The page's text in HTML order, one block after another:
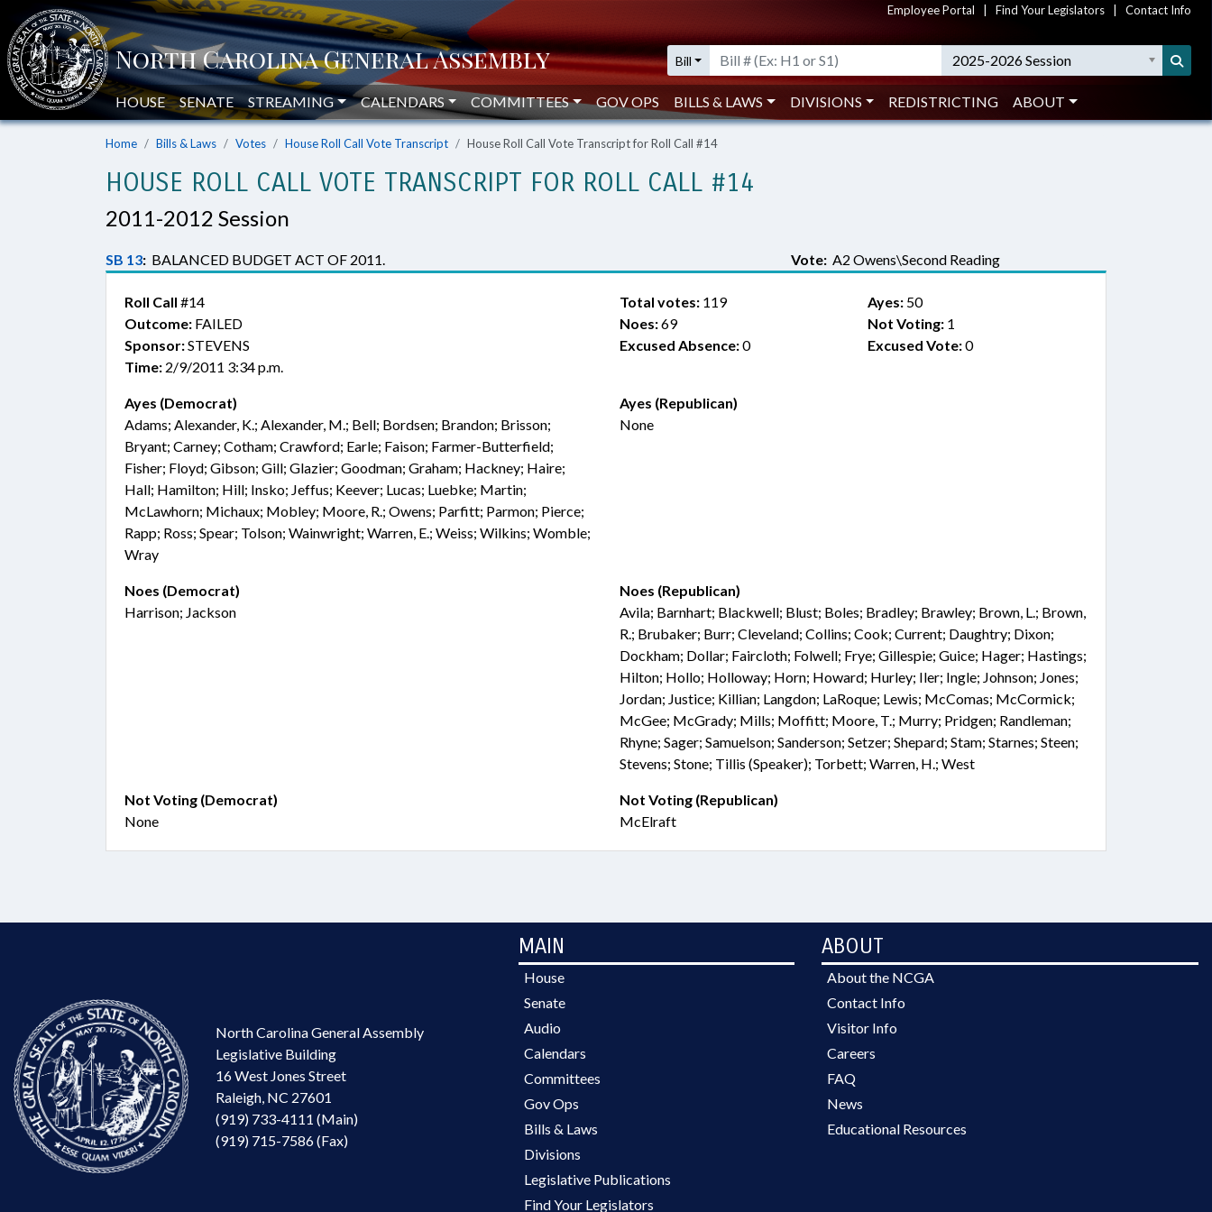
Employee Portal Find Your Legislators Contact Info
Bill 2025-2026 Session
HOUSE SENATE STREAMING CALENDARS COMMITTEES GOV OPS BILLS & LAWS DIVISIONS REDISTRICTING ABOUT
Home Bills & Laws Votes House Roll Call Vote Transcript House Roll Call Vote Transcript for Roll Call #14
HOUSE ROLL CALL VOTE TRANSCRIPT FOR ROLL CALL #14
2011-2012 Session
SB 13: BALANCED BUDGET ACT OF 2011. Vote: A2 Owens\Second Reading
Roll Call #14
Outcome: FAILED
Sponsor:STEVENS
Time: 2/9/2011 3:34 p.m.
Total votes: 119 Ayes:50
Noes:69 Not Voting:1
Excused Absence:0 Excused Vote:0
Ayes (Democrat)
Adams; Alexander, K.; Alexander, M.; Bell; Bordsen; Brandon; Brisson;
Bryant; Carney; Cotham; Crawford; Earle; Faison; Farmer-Butterfield;
Fisher; Floyd; Gibson; Gill; Glazier; Goodman; Graham; Hackney; Haire;
Hall; Hamilton; Hill; Insko; Jeffus; Keever; Lucas; Luebke; Martin;
McLawhorn; Michaux; Mobley; Moore, R.; Owens; Parfitt; Parmon; Pierce;
Rapp; Ross; Spear; Tolson; Wainwright; Warren, E.; Weiss; Wilkins; Womble;
Wray
Ayes (Republican)
None
Noes (Democrat)
Harrison; Jackson
Noes (Republican)
Avila; Barnhart; Blackwell; Blust; Boles; Bradley; Brawley; Brown, L.; Brown,
R.; Brubaker; Burr; Cleveland; Collins; Cook; Current; Daughtry; Dixon;
Dockham; Dollar; Faircloth; Folwell; Frye; Gillespie; Guice; Hager; Hastings;
Hilton; Hollo; Holloway; Horn; Howard; Hurley; Iler; Ingle; Johnson; Jones;
Jordan; Justice; Killian; Langdon; LaRoque; Lewis; McComas; McCormick;
McGee; McGrady; Mills; Moffitt; Moore, T.; Murry; Pridgen; Randleman;
Rhyne; Sager; Samuelson; Sanderson; Setzer; Shepard; Stam; Starnes; Steen;
Stevens; Stone; Tillis (Speaker); Torbett; Warren, H.; West
Not Voting (Democrat)
None
Not Voting (Republican)
McElraft
North Carolina General Assembly
Legislative Building
16 West Jones Street
Raleigh, NC 27601
(919) 733-4111 (Main)
(919) 715-7586 (Fax)
MAIN
House
Senate
Audio
Calendars
Committees
Gov Ops
Bills & Laws
Divisions
Legislative Publications
Find Your Legislators
ABOUT
About the NCGA
Contact Info
Visitor Info
Careers
FAQ
News
Educational Resources